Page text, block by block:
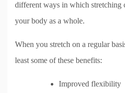
different ways in which stretching
your body as a whole.
When you stretch on a regular
least some of these benefits:
Improved flexibility